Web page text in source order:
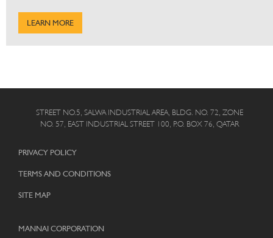
LEARN MORE
STREET NO.5, SALWA INDUSTRIAL AREA, BLDG. NO. 72, ZONE
NO. 57, EAST INDUSTRIAL STREET 100, P.O. BOX 76, QATAR
PRIVACY POLICY
TERMS AND CONDITIONS
SITE MAP
MANNAI CORPORATION